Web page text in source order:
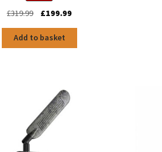
£319.99
Original
was:
£319.99.
£199.99Current
Add to basket